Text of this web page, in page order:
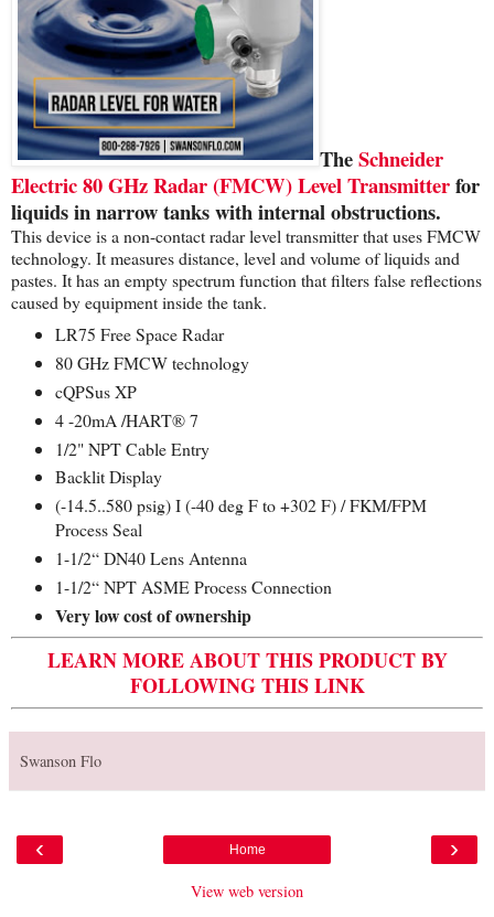
TheSchneider
Electric 80 GHz Radar (FMCW) Level Transmitterfor
liquids in narrow tanks with internal obstructions.
This device is a non-contact radar level transmitter that uses FMCW
technology. It measures distance, level and volume of liquids and
pastes. It has an empty spectrum function that filters false reflections
caused by equipment inside the tank.
LR75 Free Space Radar
80 GHz FMCW technology
cQPSus XP
4 -20mA /HART® 7
1/2" NPT Cable Entry
Backlit Display
(-14.5..580 psig) I (-40 deg F to +302 F) / FKM/FPM
Process Seal
1-1/2“ DN40 Lens Antenna
1-1/2“ NPT ASME Process Connection
Very low cost of ownership
LEARN MORE ABOUT THIS PRODUCT BY
FOLLOWING THIS LINK
Swanson Flo
‹ ›
Home
View web version